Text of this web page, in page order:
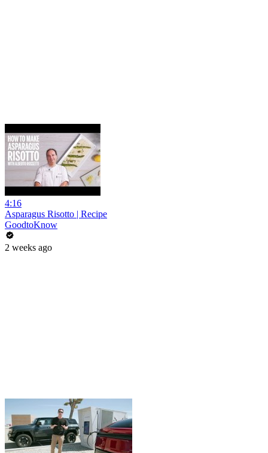
4:16
Asparagus Risotto | Recipe
GoodtoKnow
2 weeks ago